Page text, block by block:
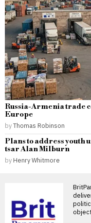
Russia-Armenia trade
Europe
byThomas Robinson
Plans to address youth
tsar Alan Milburn
by Henry Whitmore